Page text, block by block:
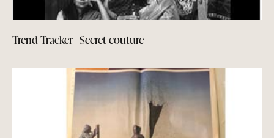
Trend Tracker | Secret couture